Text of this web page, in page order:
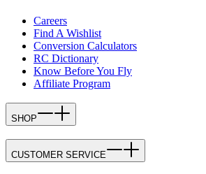
Careers
Find A Wishlist
Conversion Calculators
RC Dictionary
Know Before You Fly
Affiliate Program
SHOP
CUSTOMER SERVICE